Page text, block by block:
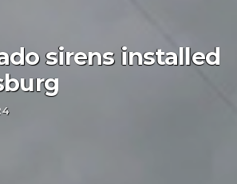
sirens installed